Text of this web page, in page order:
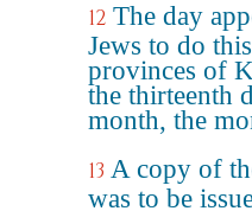
12 The day
Jews to do
provinces of
the thirteenth
month, the
13 A copy of
was to be